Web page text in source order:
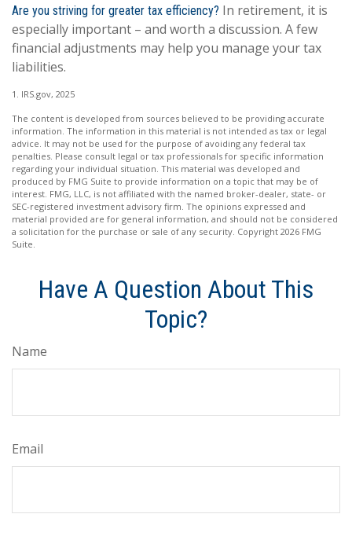
Are you striving for greater tax efficiency? In retirement, it is
especially important – and worth a discussion. A few
financial adjustments may help you manage your tax
liabilities.
1. IRS.gov, 2025
The content is developed from sources believed to be providing accurate
information. The information in this material is not intended as tax or legal
advice. It may not be used for the purpose of avoiding any federal tax
penalties. Please consult legal or tax professionals for specific information
regarding your individual situation. This material was developed and
produced by FMG Suite to provide information on a topic that may be of
interest. FMG, LLC, is not affiliated with the named broker-dealer, state- or
SEC-registered investment advisory firm. The opinions expressed and
material provided are for general information, and should not be considered
a solicitation for the purchase or sale of any security. Copyright 2026 FMG
Suite.
Have A Question About This
Topic?
Name
Email